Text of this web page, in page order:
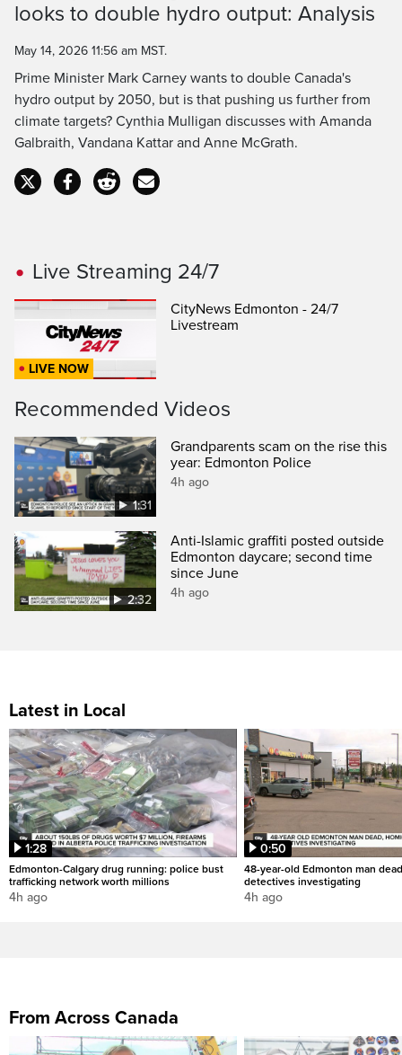
Time
looks to double hydro output: Analysis
May 14, 2026 11:56 am MST.
Prime Minister Mark Carney wants to double Canada's
hydro output by 2050, but is that pushing us further from
climate targets? Cynthia Mulligan discusses with Amanda
Galbraith, Vandana Kattar and Anne McGrath.
Live Streaming 24/7
LIVE NOW
CityNews Edmonton - 24/7
Livestream
Recommended Videos
1:31
Grandparents scam on the rise this
year: Edmonton Police
4h ago
2:32
Anti-Islamic graffiti posted outside
Edmonton daycare; second time
since June
4h ago
Latest in Local
1:28
Edmonton-Calgary drug running: police bust
trafficking network worth millions
4h ago
0:50
48-year-old Edmonton man
detectives investigating
4h ago
From Across Canada